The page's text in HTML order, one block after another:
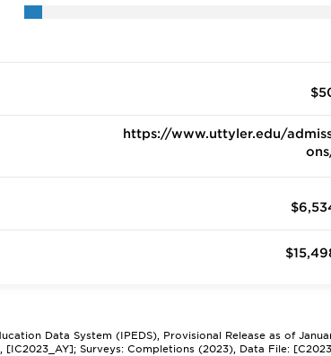
https://www.uttyler.edu/
Data System (IPEDS), Provisional Release as of
Surveys: Completions (2023), Data File: